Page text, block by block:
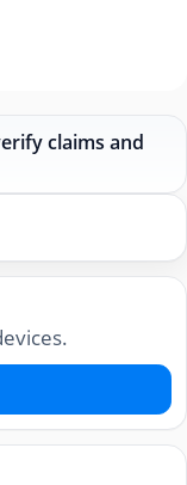
claims and